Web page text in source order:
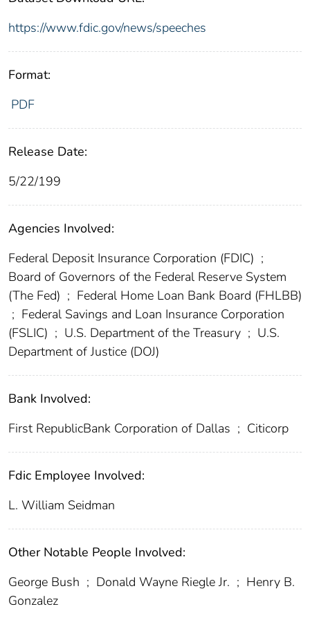
https://www.fdic.gov/news/speeches
Format:
PDF
Release Date:
5/22/199
Agencies Involved:
Federal Deposit Insurance Corporation (FDIC) ;
Board of Governors of the Federal Reserve System
(The Fed) ; Federal Home Loan Bank Board (FHLBB)
; Federal Savings and Loan Insurance Corporation
(FSLIC) ; U.S. Department of the Treasury ; U.S.
Department of Justice (DOJ)
Bank Involved:
First RepublicBank Corporation of Dallas ; Citicorp
Fdic Employee Involved:
L. William Seidman
Other Notable People Involved:
George Bush ; Donald Wayne Riegle Jr. ; Henry B.
Gonzalez